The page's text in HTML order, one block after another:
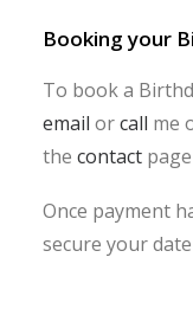
Booking your
To book a
email orcall me
the contact
Once payment
secure your